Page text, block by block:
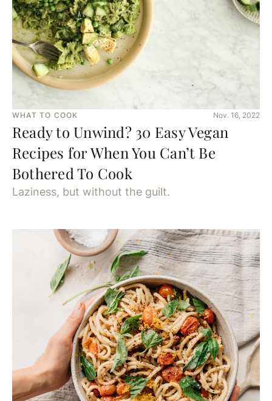
WHAT TO COOK Nov. 16, 2022
Ready to Unwind? 30 Easy Vegan
Recipes for When You Can’t Be
Bothered To Cook
Laziness, but without the guilt.